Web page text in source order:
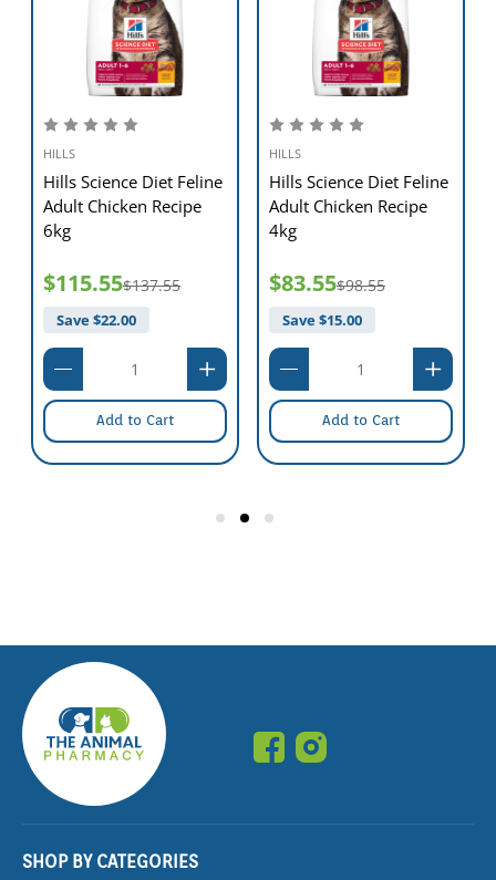
HILLS
Hills Science Diet Feline
Adult Chicken Recipe
6kg
$115.55$137.55
Save $22.00
Add to Cart
HILLS
Hills Science Diet Feline
Adult Chicken Recipe
4kg
$83.55$98.55
Save $15.00
Add to Cart
SHOP BY CATEGORIES